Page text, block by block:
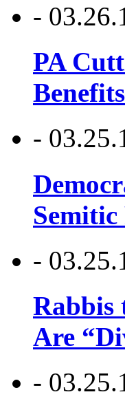
-
PA
-
-
Rabbis
Are
-